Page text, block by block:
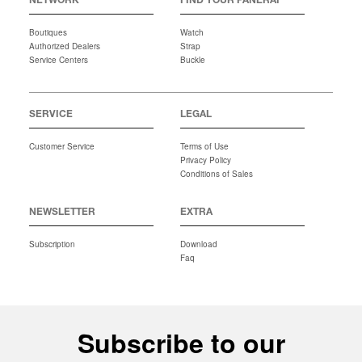
Boutiques
Authorized Dealers
Service Centers
Watch
Strap
Buckle
SERVICE
Customer Service
LEGAL
Terms of Use
Privacy Policy
Conditions of Sales
NEWSLETTER
Subscription
EXTRA
Download
Faq
Subscribe to our